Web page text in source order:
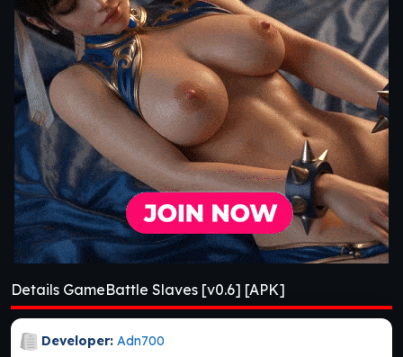
Details GameBattle Slaves [v0.6] [APK]
Developer: Adn700